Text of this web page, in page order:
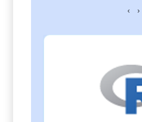
‹ ›